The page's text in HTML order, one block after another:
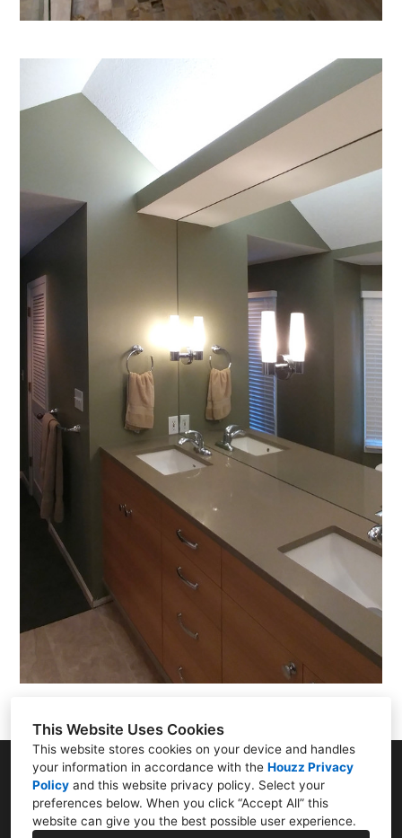
This Website Uses Cookies
This website stores cookies on your device and handles
your information in accordance with the Houzz Privacy
Policy and this website privacy policy. Select your
preferences below. When you click “Accept All” this
website can give you the best possible user experience.
222 W Gregory Blvd. Suite 400, Kansas City, MO
64114
(816) 361-9595